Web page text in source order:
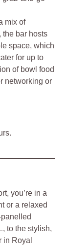
mix of
the bar hosts
space, which
for up to
of bowl food
networking or
you’re in a
or a relaxed
to the stylish,
in Royal